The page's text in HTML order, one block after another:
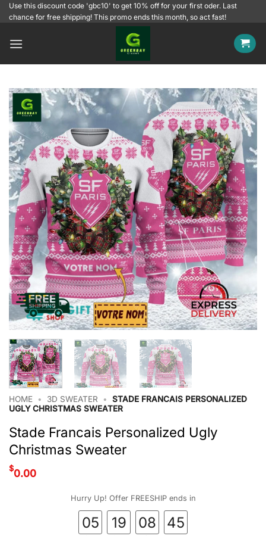
SkipUse this discount code 'gbc10' to get 10% off for your first oder. Last
chance for free shipping! This promo ends this month, so act fast!
HOME • 3D SWEATER •
STADE FRANCAIS PERSONALIZED
UGLY CHRISTMAS SWEATER
Stade Francais Personalized Ugly
Christmas Sweater
$0.00
Hurry Up! Offer FREESHIP ends in
05 19 08 44